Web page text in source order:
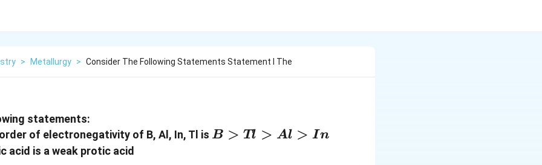
> Metallurgy > Consider The Following Statements Statement I The
statements:
of electronegativity of B, Al, In, Tl is B>Tl>Al>In
B > Tl > Al > In
acid is a weak protic acid